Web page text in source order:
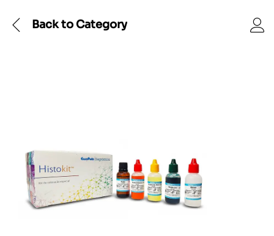
Back to Category